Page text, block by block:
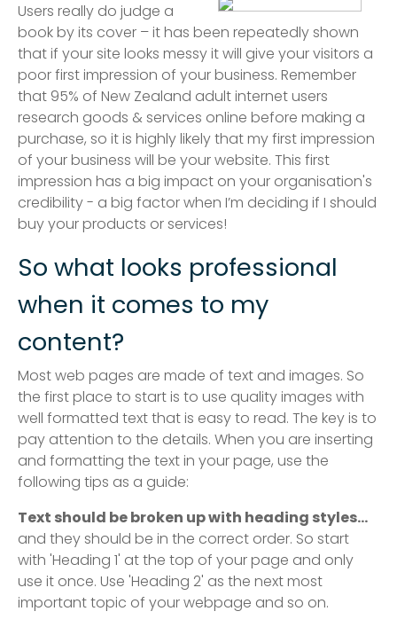
Users really do judge a
book by its cover – it has been repeatedly shown
that if your site looks messy it will give your visitors a
poor first impression of your business. Remember
that 95% of New Zealand adult internet users
research goods & services online before making a
purchase, so it is highly likely that my first impression
of your business will be your website. This first
impression has a big impact on your organisation's
credibility - a big factor when I’m deciding if I should
buy your products or services!
So what looks professional
when it comes to my
content?
Most web pages are made of text and images. So
the first place to start is to use quality images with
well formatted text that is easy to read. The key is to
pay attention to the details. When you are inserting
and formatting the text in your page, use the
following tips as a guide:
Text should be broken up with heading styles...
and they should be in the correct order. So start
with 'Heading 1' at the top of your page and only
use it once. Use 'Heading 2' as the next most
important topic of your webpage and so on.